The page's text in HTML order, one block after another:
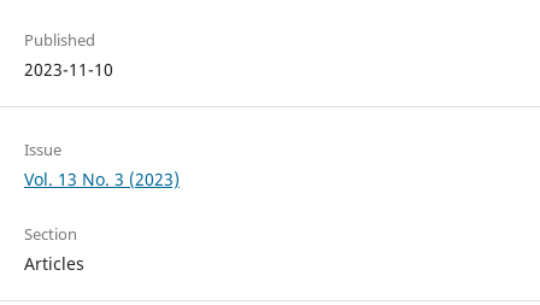
Published
2023-11-10
Issue
Vol. 13 No. 3 (2023)
Section
Articles